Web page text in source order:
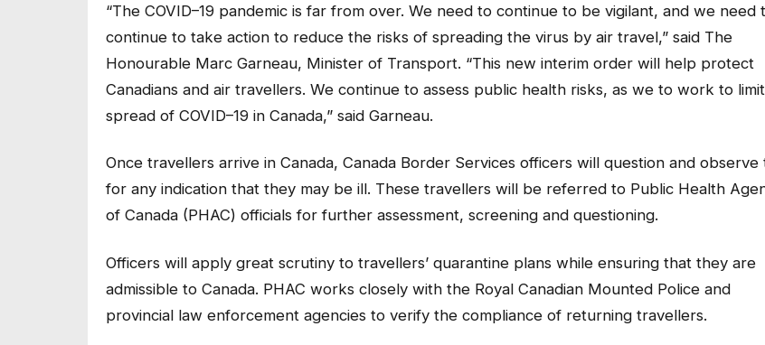
“The COVID–19 pandemic is far from over. We need to continue to be vigilant, and we need
continue to take action to reduce the risks of spreading the virus by air travel,” said The
Honourable Marc Garneau, Minister of Transport. “This new interim order will help protect
Canadians and air travellers. We continue to assess public health risks, as we to work to
spread of COVID–19 in Canada,” said Garneau.
Once travellers arrive in Canada, Canada Border Services officers will question and observe
for any indication that they may be ill. These travellers will be referred to Public Health
of Canada (PHAC) officials for further assessment, screening and questioning.
Officers will apply great scrutiny to travellers’ quarantine plans while ensuring that they are
admissible to Canada. PHAC works closely with the Royal Canadian Mounted Police and
provincial law enforcement agencies to verify the compliance of returning travellers.